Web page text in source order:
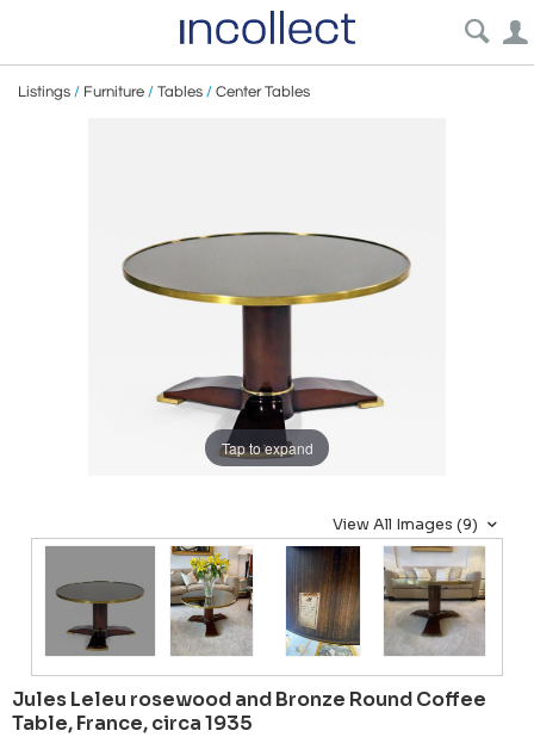
Listings / Furniture / Tables / Center Tables
Tap to expand
View All Images (9)
Jules Leleu rosewood and Bronze Round Coffee
Table, France, circa 1935